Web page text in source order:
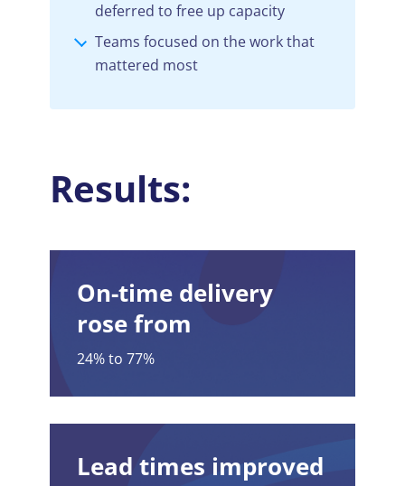
deferred to free up capacity
Teams focused on the work that
mattered most
Results:
On-time delivery
rose from
24% to 77%
Lead times improved